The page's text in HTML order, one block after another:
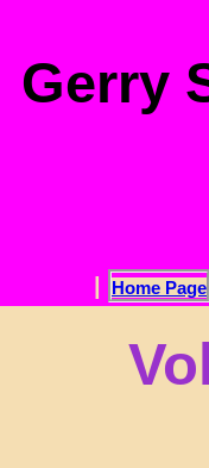
Gerry
Home Page